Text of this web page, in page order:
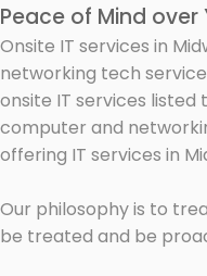
Peace of Mind over
Onsite IT services in
networking tech
onsite IT services
computer and
offering IT services in
Our philosophy is to
be treated and be